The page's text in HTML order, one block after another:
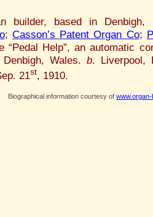
builder, based in Denbigh,
;Casson’s Patent Organ Co;
“Pedal Help”, an automatic
Wales. b. Liverpool,
21st, 1910.
Biographical information courtesy of